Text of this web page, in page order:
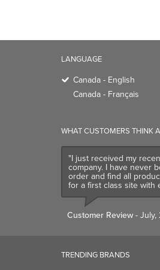
LANGUAGE
Canada - English
Canada - Français
WHAT CUSTOMERS THINK
"I just received my
company. I have never
order and find all
for a first class site with
Customer Review-
TRENDING BRANDS